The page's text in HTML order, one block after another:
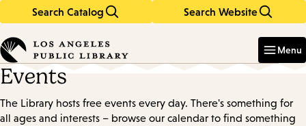
Search Catalog Search Website
in
keywords
Menu
Events
The Library hosts free events every day. There's something for
all ages and interests – browse our calendar to find something